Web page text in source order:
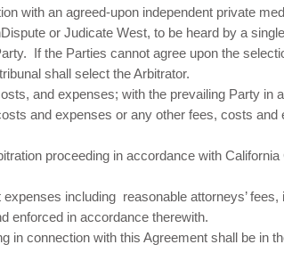
with an agreed-upon independent private
or Judicate West, to be heard by a
If the Parties cannot agree upon the
shall select the Arbitrator.
and expenses; with the prevailing Party in
and expenses or any other fees, costs
proceeding in accordance with
including reasonable attorneys’
enforced in accordance therewith.
in connection with this Agreement shall be in